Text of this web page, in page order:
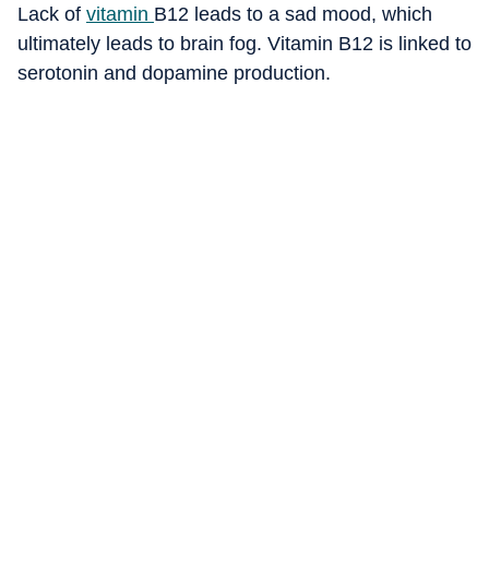
Lack of vitamin B12 leads to a sad mood, which
ultimately leads to brain fog. Vitamin B12 is linked to
serotonin and dopamine production.